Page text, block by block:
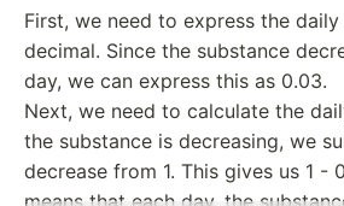
First, we need to express the daily
decimal. Since the substance
day, we can express this as 0.03.
Next, we need to calculate the
the substance is decreasing, we
decrease from 1. This gives us 1 -
means that each day, the